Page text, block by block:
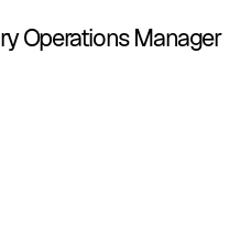
Operations Manager